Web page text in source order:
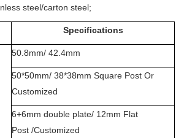
steel/carton steel;
Specifications
50.8mm/ 42.4mm
50*50mm/ 38*38mm Square Post Or
Customized
6+6mm double plate/ 12mm Flat
Post /Customized